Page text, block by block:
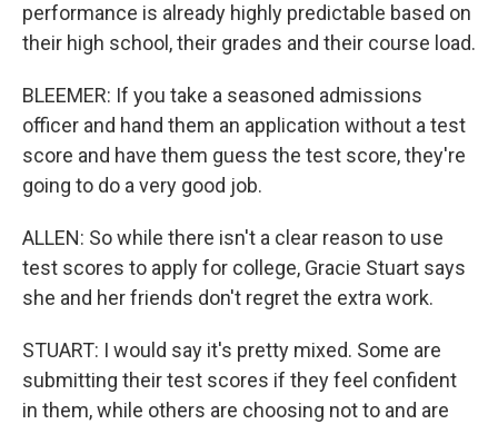
performance is already highly predictable based on
their high school, their grades and their course load.
BLEEMER: If you take a seasoned admissions
officer and hand them an application without a test
score and have them guess the test score, they're
going to do a very good job.
ALLEN: So while there isn't a clear reason to use
test scores to apply for college, Gracie Stuart says
she and her friends don't regret the extra work.
STUART: I would say it's pretty mixed. Some are
submitting their test scores if they feel confident
in them, while others are choosing not to and are